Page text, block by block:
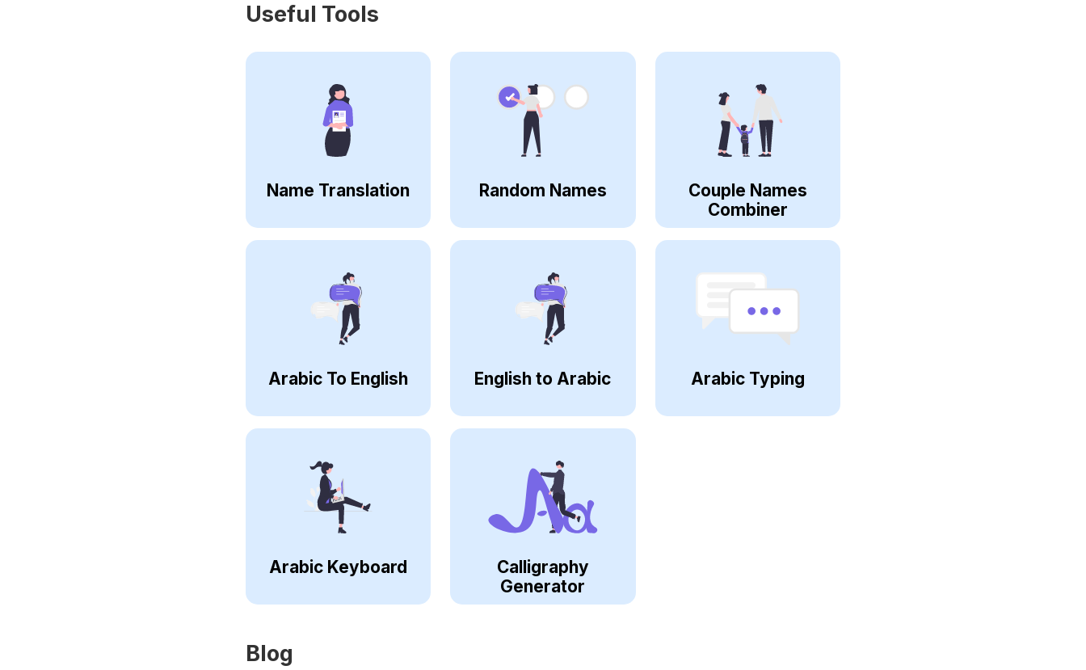
Useful Tools
Name Translation Random Names
Couple Names
Combiner
Arabic To English English to Arabic Arabic Typing
Arabic Keyboard
Calligraphy
Generator
Blog